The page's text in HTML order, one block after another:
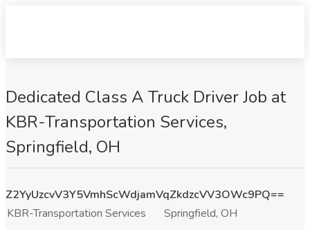
Dedicated Class A Truck Driver Job at
KBR-Transportation Services,
Springfield, OH
Z2YyUzcvV3Y5VmhScWdjamVqZkdzcVV3OWc9PQ==
KBR-Transportation Services
Springfield, OH